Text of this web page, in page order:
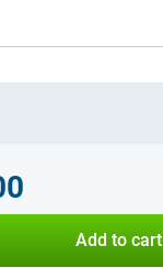
Add to cart